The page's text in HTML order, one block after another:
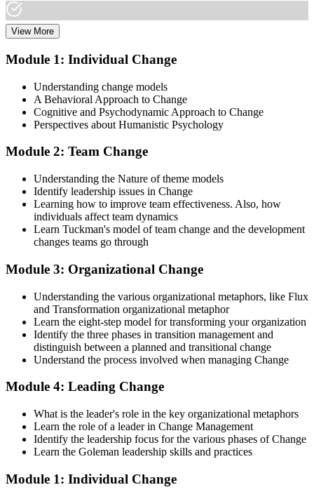
Dive into comprehensive study materials, practice exams, and
needed for the Change Management certification.
Step 3
Learn
Enroll in our expert-led Change Management Courses Live Online
and embark on a transformative learning experience. Equip yourself
with the tools to confidently lead change initiatives and become a
change agent within your organization.
Step 4
Prepare for the Examinations
Strengthen your readiness using practice questions, mock
examinations, case-study exercises, revision plans, and guided
learning activities. This stage serves as focused Change
Management F&P exam prep training designed to improve
Step 5
Take Exam
Sit for the Change Management Foundation exam (50 MCQ, 40
View More
Module 1: Individual Change
Understanding change models
A Behavioral Approach to Change
Cognitive and Psychodynamic Approach to Change
Perspectives about Humanistic Psychology
Module 2: Team Change
Understanding the Nature of theme models
Identify leadership issues in Change
Learning how to improve team effectiveness. Also, how
individuals affect team dynamics
Learn Tuckman's model of team change and the development
changes teams go through
Module 3: Organizational Change
Understanding the various organizational metaphors, like Flux
and Transformation organizational metaphor
Learn the eight-step model for transforming your organization
Identify the three phases in transition management and
distinguish between a planned and transitional change
Understand the process involved when managing Change
Module 4: Leading Change
What is the leader's role in the key organizational metaphors
Learn the role of a leader in Change Management
Identify the leadership focus for the various phases of Change
Learn the Goleman leadership skills and practices
Module 1: Individual Change